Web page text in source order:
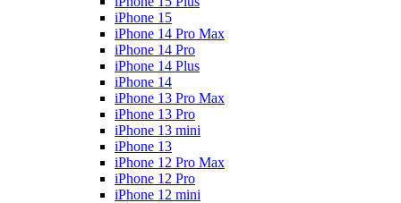
iPhone 15
iPhone 14 Pro Max
iPhone 14 Pro
iPhone 14 Plus
iPhone 14
iPhone 13 Pro Max
iPhone 13 Pro
iPhone 13 mini
iPhone 13
iPhone 12 Pro Max
iPhone 12 Pro
iPhone 12 mini